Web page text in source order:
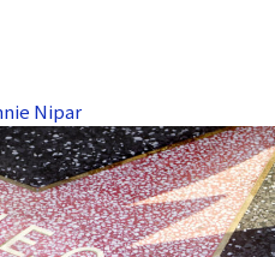
Nipar